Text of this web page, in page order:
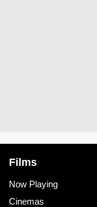
Films
Now Playing
Cinemas